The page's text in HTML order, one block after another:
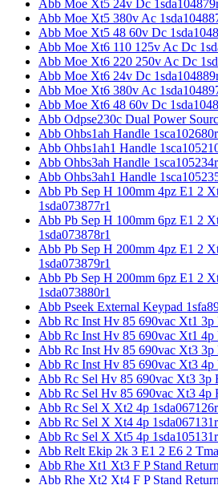
Abb Moe Xt5 24v Dc
Abb Moe Xt5 380v Ac
Abb Moe Xt5 48 60v Dc
Abb Moe Xt6 110 125v Ac Dc
Abb Moe Xt6 220 250v Ac Dc
Abb Moe Xt6 24v Dc
Abb Moe Xt6 380v Ac
Abb Moe Xt6 48 60v Dc
Abb Odpse230c Dual Power
Abb Ohbs1ah Handle
Abb Ohbs1ah1 Handle
Abb Ohbs3ah Handle
Abb Ohbs3ah1 Handle
Abb Pb Sep H 100mm 4pz E1 2
1sda073877r1
Abb Pb Sep H 100mm 6pz E1 2
1sda073878r1
Abb Pb Sep H 200mm 4pz E1 2
1sda073879r1
Abb Pb Sep H 200mm 6pz E1 2
1sda073880r1
Abb Pseek External Keypad
Abb Rc Inst Hv 85 690vac Xt1 3p
Abb Rc Inst Hv 85 690vac Xt1 4p
Abb Rc Inst Hv 85 690vac Xt3 3p
Abb Rc Inst Hv 85 690vac Xt3 4p
Abb Rc Sel Hv 85 690vac Xt3 3p
Abb Rc Sel Hv 85 690vac Xt3 4p
Abb Rc Sel X Xt2 4p
Abb Rc Sel X Xt4 4p
Abb Rc Sel X Xt5 4p
Abb Relt Ekip 2k 3 E1 2 E6 2
Abb Rhe Xt1 Xt3 F P Stand
Abb Rhe Xt2 Xt4 F P Stand